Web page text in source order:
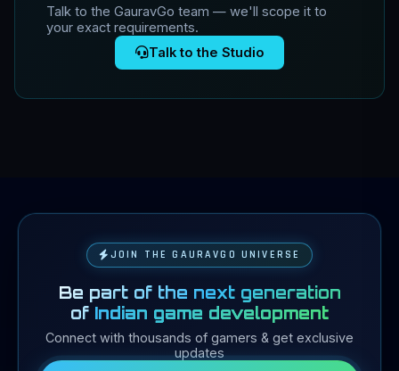
Talk to the GauravGo team — we'll scope it to
your exact requirements.
Talk to the Studio
Prev 1 / 6 Next
JOIN THE GAURAVGO UNIVERSE
Be part of the next generation
of Indian game development
Connect with thousands of gamers & get exclusive
updates